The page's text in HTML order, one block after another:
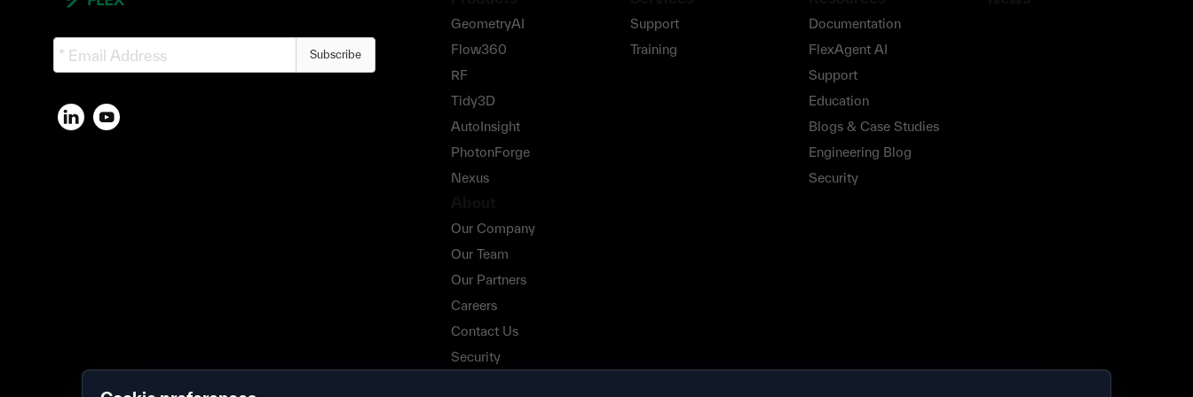
Subscribe
GeometryAI
Flow360
RF
Tidy3D
AutoInsight
PhotonForge
Nexus
Support
Training
Documentation
FlexAgent AI
Support
Education
Blogs & Case Studies
Engineering Blog
Security
Our Company
Our Team
Our Partners
Careers
Contact Us
Security